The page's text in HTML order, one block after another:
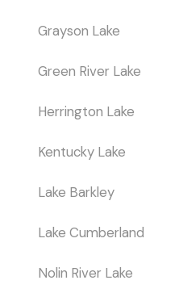
Grayson Lake
Green River Lake
Herrington Lake
Kentucky Lake
Lake Barkley
Lake Cumberland
Nolin River Lake